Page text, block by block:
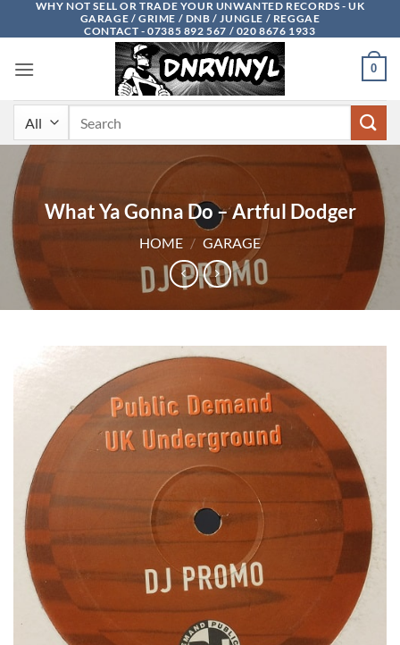
WHY NOT SELL OR TRADE YOUR UNWANTED RECORDS - UK
GARAGE / GRIME / DNB / JUNGLE / REGGAE
CONTACT - 07385 892 567 / 020 8676 1933
0
What Ya Gonna Do – Artful Dodger
HOME / GARAGE